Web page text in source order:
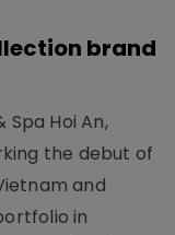
brand
Spa Hoi An,
the debut of
and
in